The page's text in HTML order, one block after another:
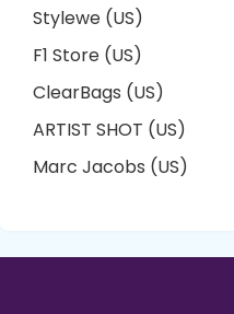
Stylewe (US)
F1 Store (US)
ClearBags (US)
ARTIST SHOT (US)
Marc Jacobs (US)